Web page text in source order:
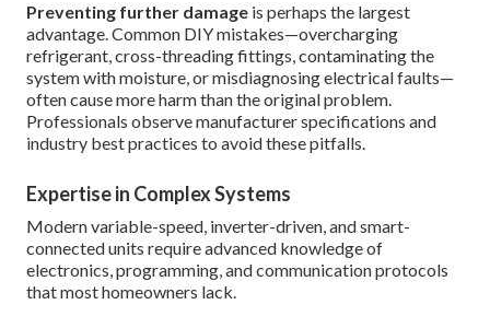
Preventing further damage is perhaps the largest
advantage. Common DIY mistakes—overcharging
refrigerant, cross-threading fittings, contaminating the
system with moisture, or misdiagnosing electrical faults—
often cause more harm than the original problem.
Professionals observe manufacturer specifications and
industry best practices to avoid these pitfalls.
Expertise in Complex Systems
Modern variable-speed, inverter-driven, and smart-
connected units require advanced knowledge of
electronics, programming, and communication protocols
that most homeowners lack.